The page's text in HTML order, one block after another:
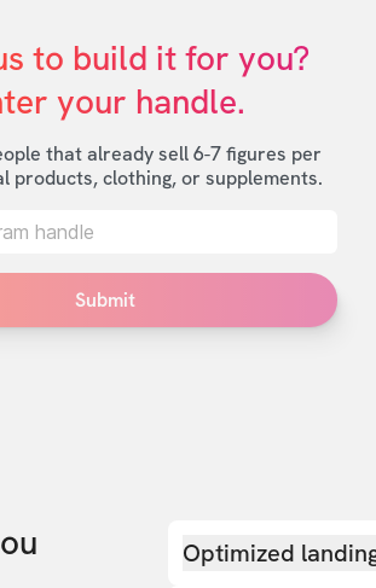
to build it for you?
your handle.
that already sell 6-7 figures per
products, clothing, or supplements.
Submit
Optimized